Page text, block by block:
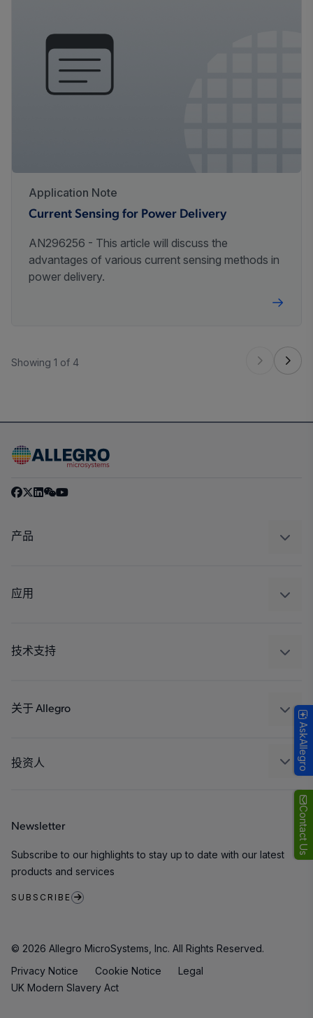
Contact Us
Application Note
Current Sensing for Power Delivery
AN296256 - This article will discuss the
advantages of various current sensing methods in
power delivery.
Showing 1 of 4
产品
调节
应用
工业
技术支持
封装
关于 Allegro
人才招聘
联系我们
投资人
Newsletter
Subscribe to our highlights to stay up to date with our latest
products and services
SUBSCRIBE
© 2026 Allegro MicroSystems, Inc. All Rights Reserved.
Privacy Notice
Cookie Notice
Legal
UK Modern Slavery Act
AskAllegro